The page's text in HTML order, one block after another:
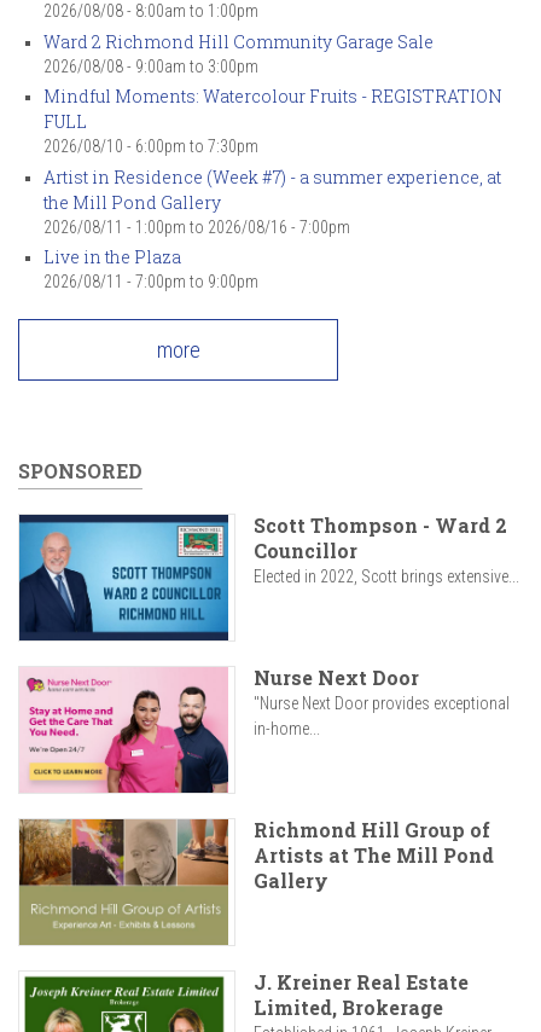
2026/08/08 - 8:00am to 1:00pm
Ward 2 Richmond Hill Community Garage Sale
2026/08/08 - 9:00am to 3:00pm
Mindful Moments: Watercolour Fruits - REGISTRATION
FULL
2026/08/10 - 6:00pm to 7:30pm
Artist in Residence (Week #7) - a summer experience, at
the Mill Pond Gallery
2026/08/11 - 1:00pm to 2026/08/16 - 7:00pm
Live in the Plaza
2026/08/11 - 7:00pm to 9:00pm
more
SPONSORED
Scott Thompson - Ward 2
Councillor
Elected in 2022, Scott brings extensive...
Nurse Next Door
"Nurse Next Door provides exceptional
in-home...
Richmond Hill Group of
Artists at The Mill Pond
Gallery
J. Kreiner Real Estate
Limited, Brokerage